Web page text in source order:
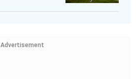
Advertisement